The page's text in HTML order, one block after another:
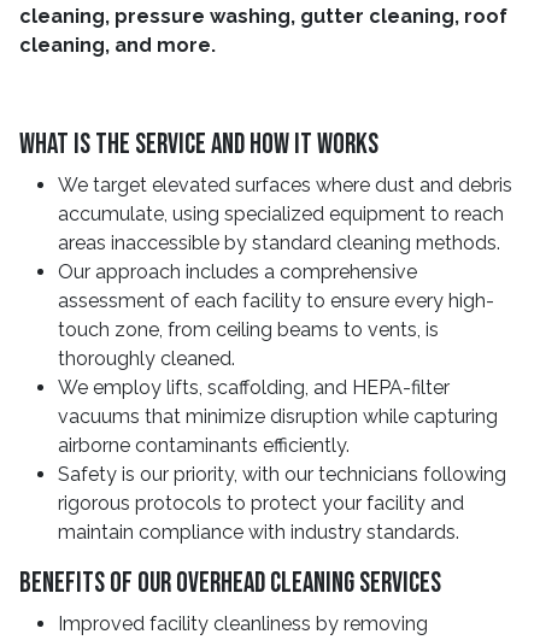
cleaning, pressure washing, gutter cleaning, roof
cleaning, and more.
What Is The Service And How It Works
We target elevated surfaces where dust and debris
accumulate, using specialized equipment to reach
areas inaccessible by standard cleaning methods.
Our approach includes a comprehensive
assessment of each facility to ensure every high-
touch zone, from ceiling beams to vents, is
thoroughly cleaned.
We employ lifts, scaffolding, and HEPA-filter
vacuums that minimize disruption while capturing
airborne contaminants efficiently.
Safety is our priority, with our technicians following
rigorous protocols to protect your facility and
maintain compliance with industry standards.
Benefits Of Our Overhead Cleaning Services
Improved facility cleanliness by removing